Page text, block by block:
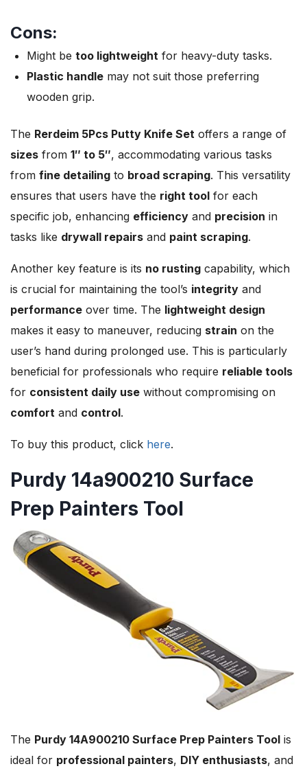
Cons:
Might be too lightweight for heavy-duty tasks.
Plastic handle may not suit those preferring
wooden grip.
The Rerdeim 5Pcs Putty Knife Set offers a range of
sizes from 1″ to 5″, accommodating various tasks
from fine detailing to broad scraping. This versatility
ensures that users have the right tool for each
specific job, enhancing efficiency and precision in
tasks like drywall repairs and paint scraping.
Another key feature is its no rusting capability, which
is crucial for maintaining the tool’s integrity and
performance over time. The lightweight design
makes it easy to maneuver, reducing strain on the
user’s hand during prolonged use. This is particularly
beneficial for professionals who require reliable tools
for consistent daily use without compromising on
comfort and control.
To buy this product, click here.
Purdy 14a900210 Surface
Prep Painters Tool
The Purdy 14A900210 Surface Prep Painters Tool is
ideal for professional painters, DIY enthusiasts, and